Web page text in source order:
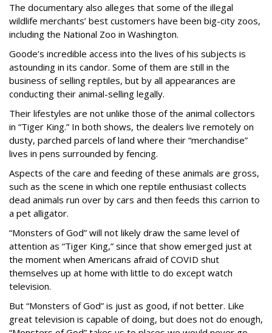
The documentary also alleges that some of the illegal
wildlife merchants’ best customers have been big-city zoos,
including the National Zoo in Washington.
Goode’s incredible access into the lives of his subjects is
astounding in its candor. Some of them are still in the
business of selling reptiles, but by all appearances are
conducting their animal-selling legally.
Their lifestyles are not unlike those of the animal collectors
in “Tiger King.” In both shows, the dealers live remotely on
dusty, parched parcels of land where their “merchandise”
lives in pens surrounded by fencing.
Aspects of the care and feeding of these animals are gross,
such as the scene in which one reptile enthusiast collects
dead animals run over by cars and then feeds this carrion to
a pet alligator.
“Monsters of God” will not likely draw the same level of
attention as “Tiger King,” since that show emerged just at
the moment when Americans afraid of COVID shut
themselves up at home with little to do except watch
television.
But “Monsters of God” is just as good, if not better. Like
great television is capable of doing, but does not do enough,